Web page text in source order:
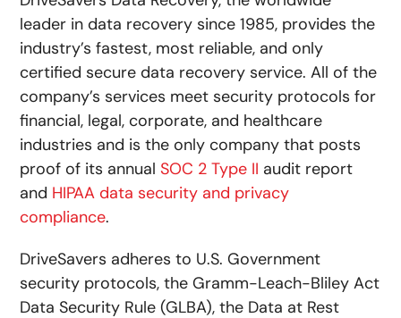
leader in data recovery since 1985, provides the
industry’s fastest, most reliable, and only
certified secure data recovery service. All of the
company’s services meet security protocols for
financial, legal, corporate, and healthcare
industries and is the only company that posts
proof of its annualSOC 2 Type II audit report
and HIPAA data security and privacy
compliance.
DriveSavers adheres to U.S. Government
security protocols, the Gramm-Leach-Bliley Act
Data Security Rule (GLBA), the Data at Rest